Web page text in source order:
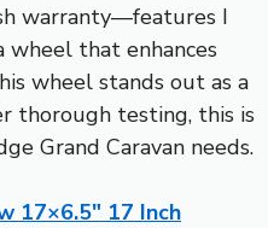
warranty—features I
that enhances
wheel stands out as a
thorough testing, this is
Grand Caravan needs.
17×6.5″ 17 Inch